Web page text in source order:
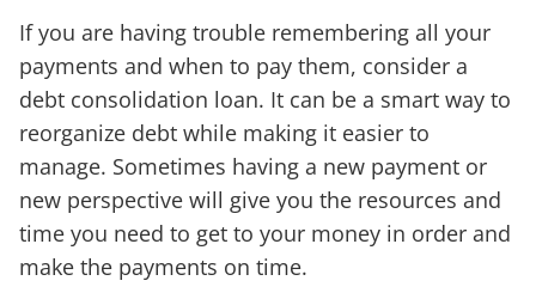
If you are having trouble remembering all your
payments and when to pay them, consider a
debt consolidation loan. It can be a smart way to
reorganize debt while making it easier to
manage. Sometimes having a new payment or
new perspective will give you the resources and
time you need to get to your money in order and
make the payments on time.